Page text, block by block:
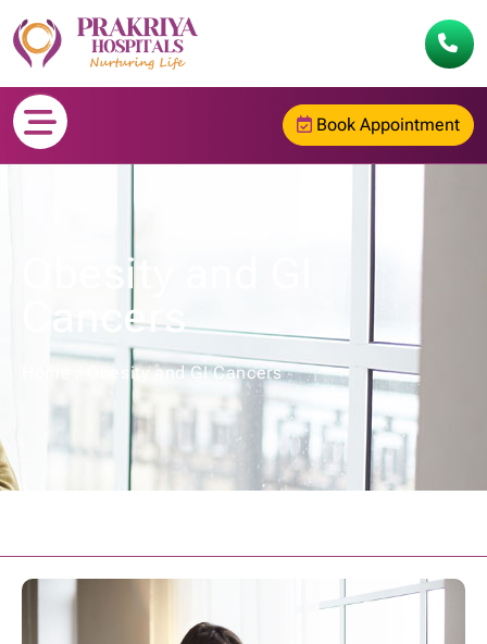
Book Appointment
Obesity and GI
Cancers
Obesity and GI Cancers